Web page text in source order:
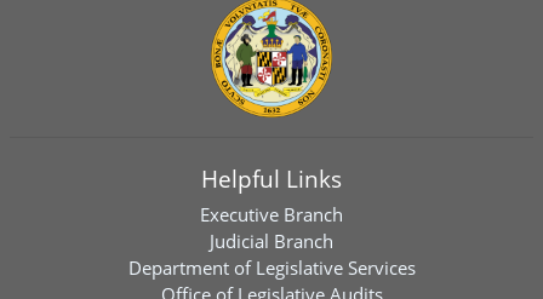
Helpful Links
Executive Branch
Judicial Branch
Department of Legislative Services